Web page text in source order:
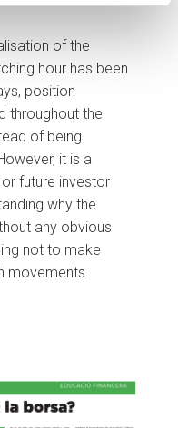
of the
hour has been
position
throughout the
of being
it is a
future investor
why the
any obvious
not to make
movements